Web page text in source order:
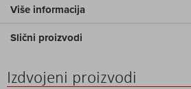
Više informacija
Slični proizvodi
Izdvojeni proizvodi